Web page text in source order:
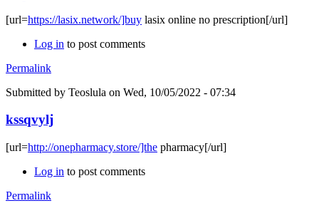
[url=https://lasix.network/]buy lasix online no prescription[/url]
Log in to post comments
Permalink
Submitted by Teoslula on Wed, 10/05/2022 - 07:34
kssqvylj
[url=http://onepharmacy.store/]the pharmacy[/url]
Log in to post comments
Permalink